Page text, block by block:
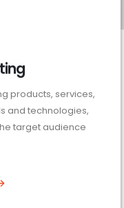
products, services,
and technologies,
target audience